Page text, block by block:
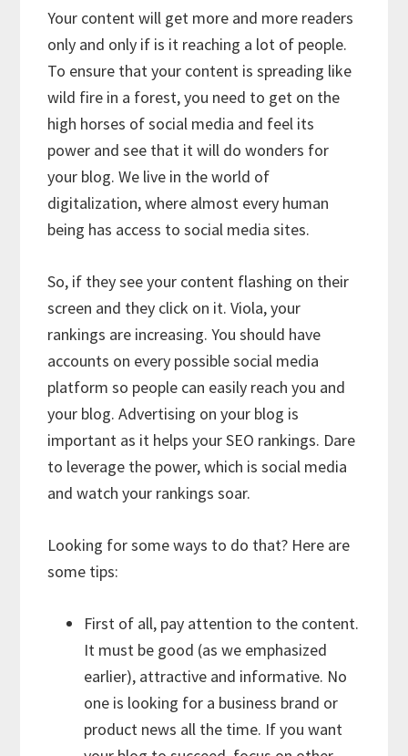
Your content will get more and more readers
only and only if is it reaching a lot of people.
To ensure that your content is spreading like
wild fire in a forest, you need to get on the
high horses of social media and feel its
power and see that it will do wonders for
your blog. We live in the world of
digitalization, where almost every human
being has access to social media sites.
So, if they see your content flashing on their
screen and they click on it. Viola, your
rankings are increasing. You should have
accounts on every possible social media
platform so people can easily reach you and
your blog. Advertising on your blog is
important as it helps your SEO rankings. Dare
to leverage the power, which is social media
and watch your rankings soar.
Looking for some ways to do that? Here are
some tips:
First of all, pay attention to the content.
It must be good (as we emphasized
earlier), attractive and informative. No
one is looking for a business brand or
product news all the time. If you want